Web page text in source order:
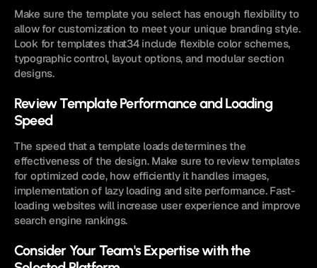
Make sure the template you select has enough flexibility to
allow for customization to meet your unique branding style.
Look for templates that34 include flexible color schemes,
typographic control, layout options, and modular section
designs.
Review Template Performance and Loading
Speed
The speed that a template loads determines the
effectiveness of the design. Make sure to review templates
for optimized code, how efficiently it handles images,
implementation of lazy loading and site performance. Fast-
loading websites will increase user experience and improve
search engine rankings.
Consider Your Team's Expertise with the